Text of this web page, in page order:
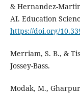
& Hernandez-
AI. Education
https://doi.org/
Merriam, S. B., &
Jossey-Bass.
Modak, M.,